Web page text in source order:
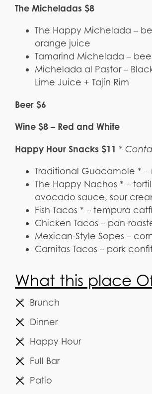
The Micheladas $8
The Happy Michelada –
orange juice
Tamarind Michelada –
Michelada al Pastor –
Lime Juice + Tajín Rim
Beer $6
Wine $8 – Red and White
Happy Hour Snacks $11 *
Traditional Guacamole *
The Happy Nachos * –
avocado sauce, sour
Fish Tacos * – tempura
Chicken Tacos – pan-
Mexican-Style Sopes –
Carnitas Tacos – pork
What this place
Brunch
Dinner
Happy Hour
Full Bar
Patio